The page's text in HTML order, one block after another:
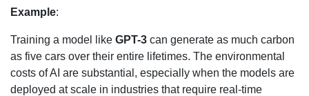
Example:
Training a model like GPT-3 can generate as much carbon
as five cars over their entire lifetimes. The environmental
costs of AI are substantial, especially when the models are
deployed at scale in industries that require real-time